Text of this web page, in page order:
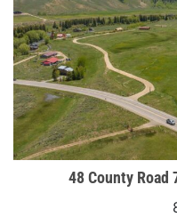
48 County Road